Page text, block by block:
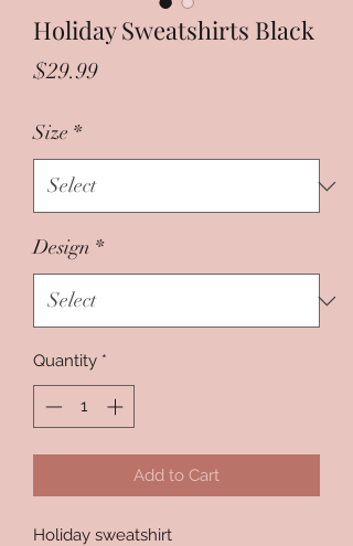
Holiday Sweatshirts Black
$29.99Price
Size *
Design *
Quantity *
Add to Cart
Holiday sweatshirt